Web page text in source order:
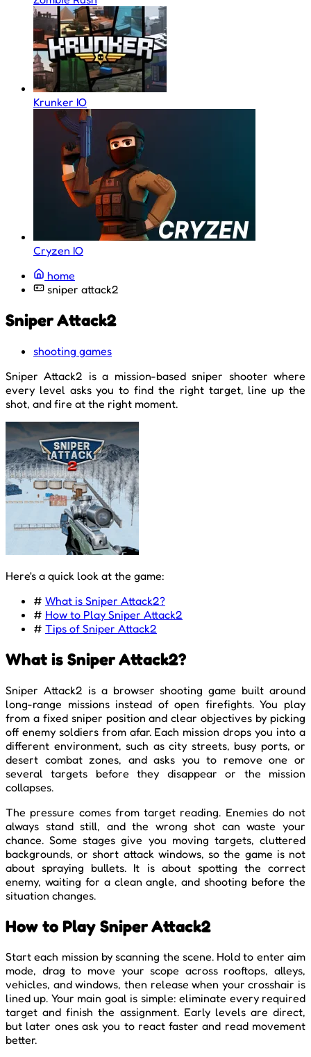
Krunker IO
Cryzen IO
home
sniper attack2
Sniper Attack2
shooting games
Sniper Attack2 is a mission-based sniper shooter where
every level asks you to find the right target, line up the
shot, and fire at the right moment.
Here's a quick look at the game:
# What is Sniper Attack2?
# How to Play Sniper Attack2
# Tips of Sniper Attack2
What is Sniper Attack2?
Sniper Attack2 is a browser shooting game built around
long-range missions instead of open firefights. You play
from a fixed sniper position and clear objectives by picking
off enemy soldiers from afar. Each mission drops you into a
different environment, such as city streets, busy ports, or
desert combat zones, and asks you to remove one or
several targets before they disappear or the mission
collapses.
The pressure comes from target reading. Enemies do not
always stand still, and the wrong shot can waste your
chance. Some stages give you moving targets, cluttered
backgrounds, or short attack windows, so the game is not
about spraying bullets. It is about spotting the correct
enemy, waiting for a clean angle, and shooting before the
situation changes.
How to Play Sniper Attack2
Start each mission by scanning the scene. Hold to enter aim
mode, drag to move your scope across rooftops, alleys,
vehicles, and windows, then release when your crosshair is
lined up. Your main goal is simple: eliminate every required
target and finish the assignment. Early levels are direct,
but later ones ask you to react faster and read movement
better.